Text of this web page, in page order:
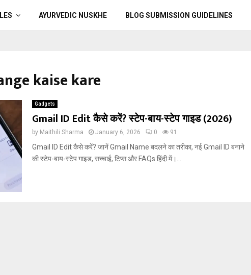
AYURVEDIC NUSKHE BLOG SUBMISSION GUIDELINES
kaise kare
Gadgets
Gmail ID Edit कैसे करें? स्टेप-बाय-स्टेप गाइड (2026)
by Maithili Sharma January 6, 2026 0 91
Gmail ID Edit कैसे करें? जानें Gmail Name बदलने का तरीका, नई Gmail ID बनाने
की स्टेप-बाय-स्टेप गाइड, सच्चाई, टिप्स और FAQs हिंदी में।...